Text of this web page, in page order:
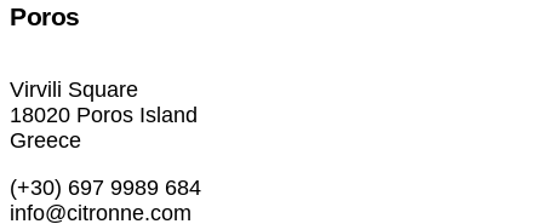
Poros
Virvili Square
18020 Poros Island
Greece
(+30) 697 9989 684
info@citronne.com